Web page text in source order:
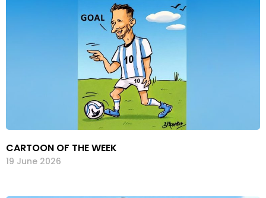
CARTOON OF THE WEEK
19 June 2026